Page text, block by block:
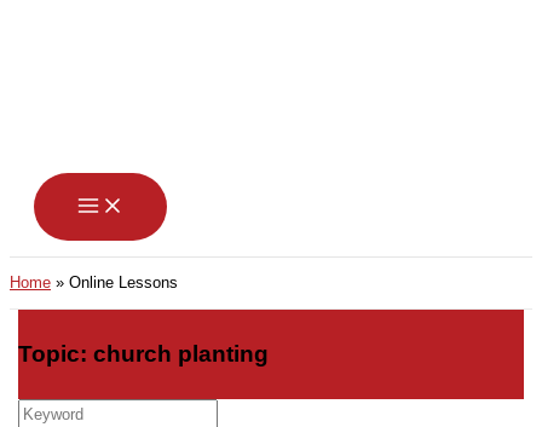
Home Online Lessons
Topic: church planting